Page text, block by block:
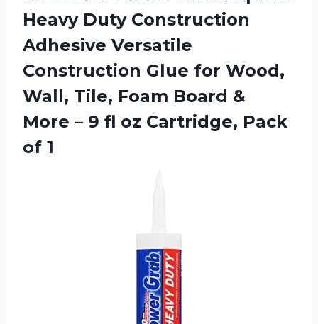
Heavy Duty Construction
Adhesive Versatile
Construction Glue for Wood,
Wall, Tile, Foam Board &
More – 9 fl oz Cartridge, Pack
of 1